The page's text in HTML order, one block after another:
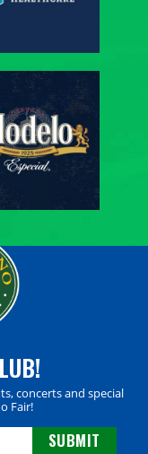
concerts and special
Fair!